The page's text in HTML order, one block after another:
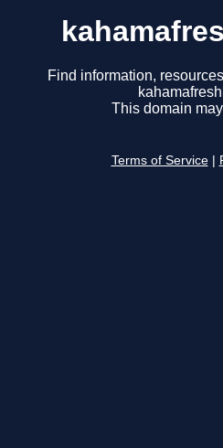
Find information,
This domain
Terms of Service